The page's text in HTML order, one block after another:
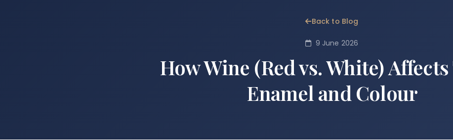
Back to Blog
9 June 2026
How Wine (Red vs. White)
Enamel and Colour